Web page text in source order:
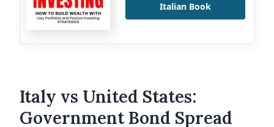
Italian Book
Italy vs United States:
Government Bond Spread